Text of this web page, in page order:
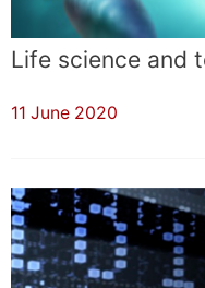
Life science and
11 June 2020